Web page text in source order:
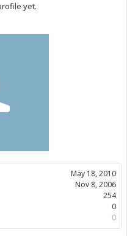
May 18, 2010
Nov 8, 2006
254
0
0
yet.